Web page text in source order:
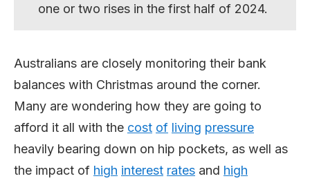
one or two rises in the first half of 2024.
Australians are closely monitoring their bank
balances with Christmas around the corner.
Many are wondering how they are going to
afford it all with the cost of living pressure
heavily bearing down on hip pockets, as well as
the impact of high interest rates and high